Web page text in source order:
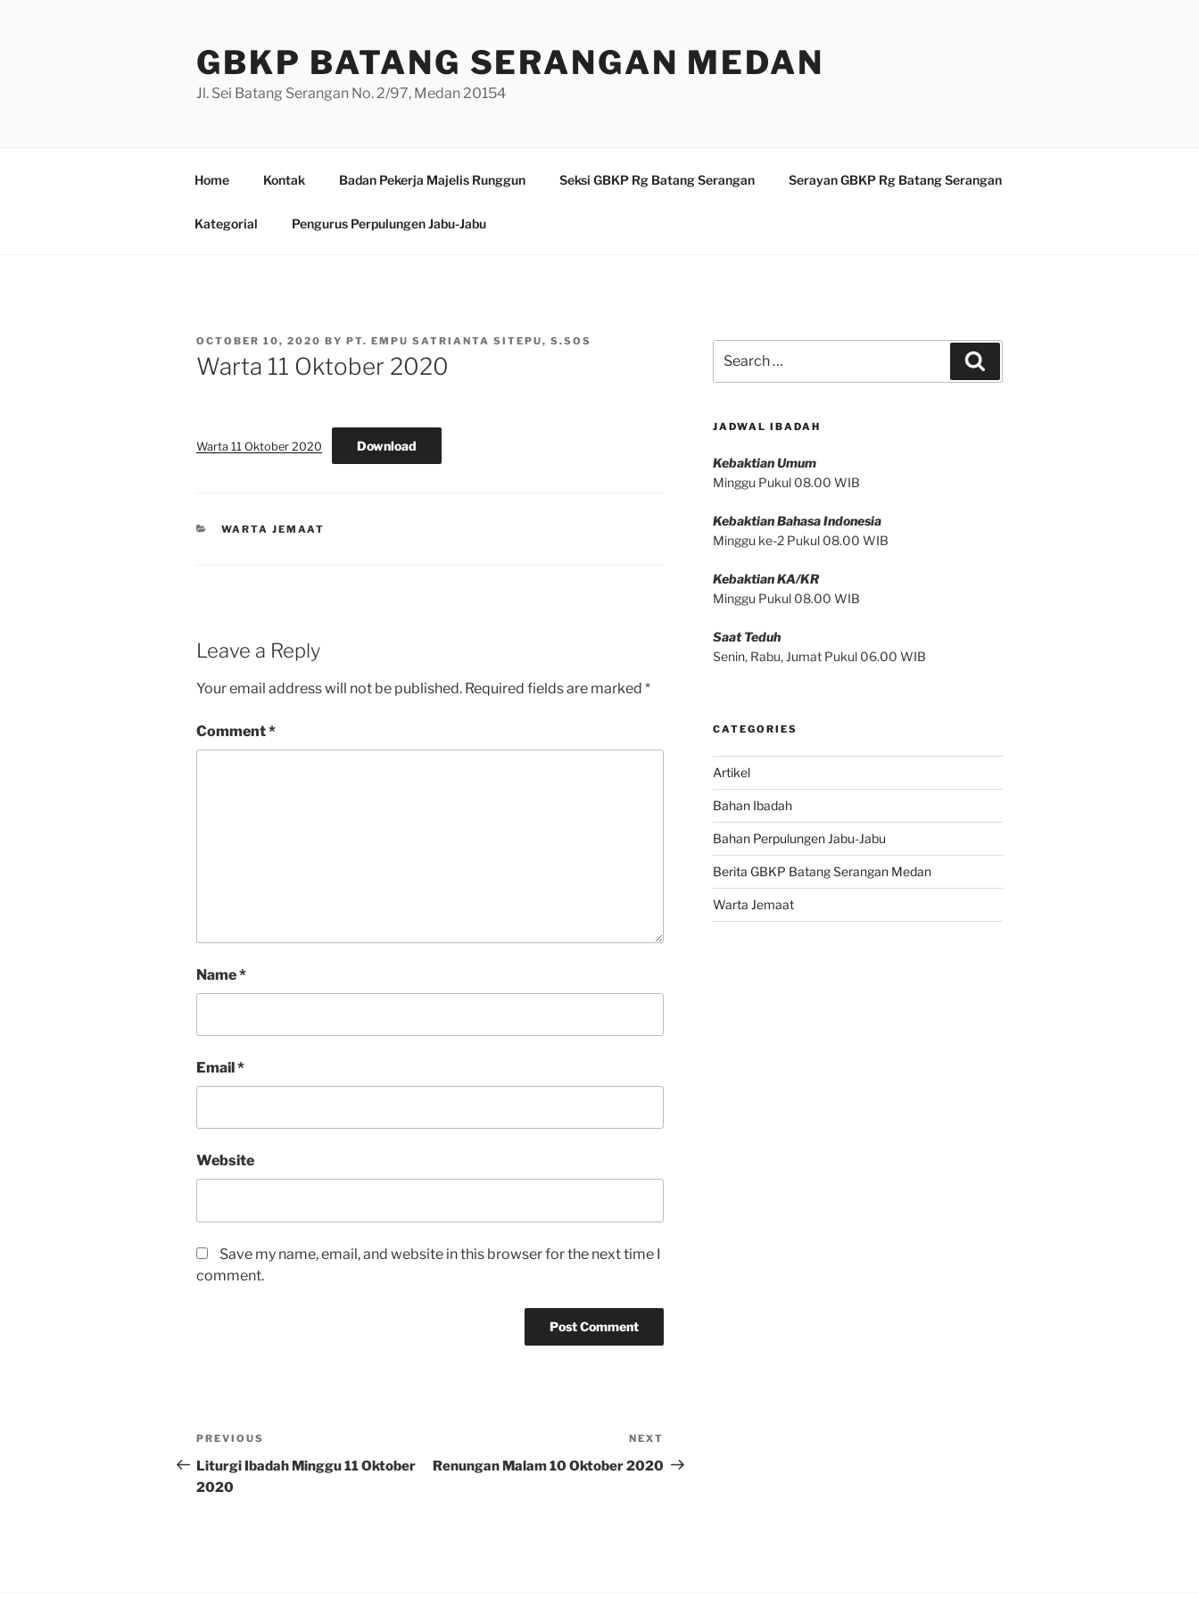
GBKP BATANG SERANGAN MEDAN
Jl. Sei Batang Serangan No. 2/97, Medan 20154
Home Kontak Badan Pekerja Majelis Runggun Seksi GBKP Rg Batang Serangan Serayan GBKP Rg Batang Serangan
Kategorial Pengurus Perpulungen Jabu-Jabu
POSTED
ON
OCTOBER 10, 2020 BY PT. EMPU SATRIANTA SITEPU, S.SOS
Warta 11 Oktober 2020
Warta 11 Oktober 2020 Download
CATEGORIES
WARTA JEMAAT
Leave a Reply
Your email address will not be published. Required fields are marked *
Comment*
Name*
Email*
Website
Save my name, email, and website in this browser for the next time I
comment.
Post
navigation
Previous
Post
PREVIOUS
Liturgi Ibadah Minggu 11 Oktober
2020
Post
NEXT
Renungan Malam 10 Oktober 2020
for:
JADWAL IBADAH
Kebaktian Umum
Minggu Pukul 08.00 WIB
Kebaktian Bahasa Indonesia
Minggu ke-2 Pukul 08.00 WIB
Kebaktian KA/KR
Minggu Pukul 08.00 WIB
Saat Teduh
Senin, Rabu, Jumat Pukul 06.00 WIB
CATEGORIES
Artikel
Bahan Ibadah
Bahan Perpulungen Jabu-Jabu
Berita GBKP Batang Serangan Medan
Warta Jemaat